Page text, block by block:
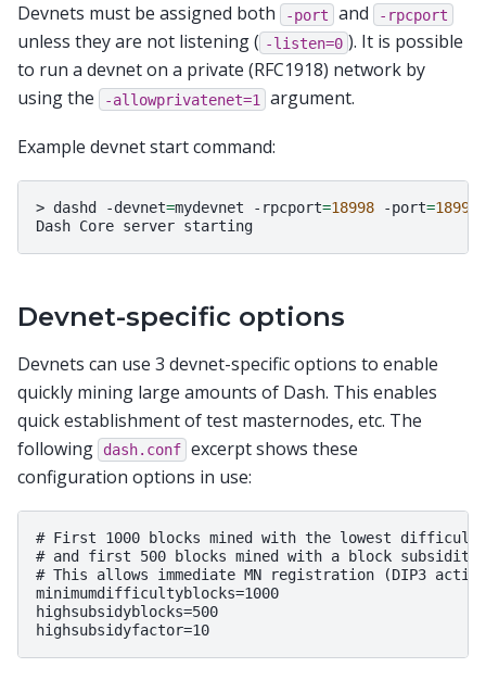
Devnets must be assigned both -port and -rpcport
unless they are not listening ( -listen=0 ). It is possible
to run a devnet on a private (RFC1918) network by
using the
-allowprivatenet=1 argument.
Example devnet start command:
> dashd -devnet=mydevnet -rpcport=18998 -port=18999
Dash Core server
Devnet-specific options
Devnets can use 3 devnet-specific options to enable
quickly mining large amounts of Dash. This enables
quick establishment of test masternodes, etc. The
following
dash.conf excerpt shows these
configuration options in use:
# First 1000 blocks mined with the lowest
# and first 500 blocks mined with a block
# This allows immediate MN registration (DIP3
minimumdifficultyblocks=1000
highsubsidyblocks=500